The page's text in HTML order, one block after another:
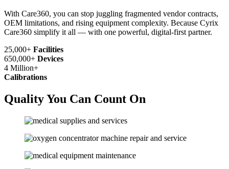
With Care360, you can stop juggling fragmented vendor contracts,
OEM limitations, and rising equipment complexity. Because Cyrix
Care360 simplify it all — with one powerful, digital-first partner.
25,000+ Facilities
650,000+ Devices
4 Million+
Calibrations
Quality You Can Count On